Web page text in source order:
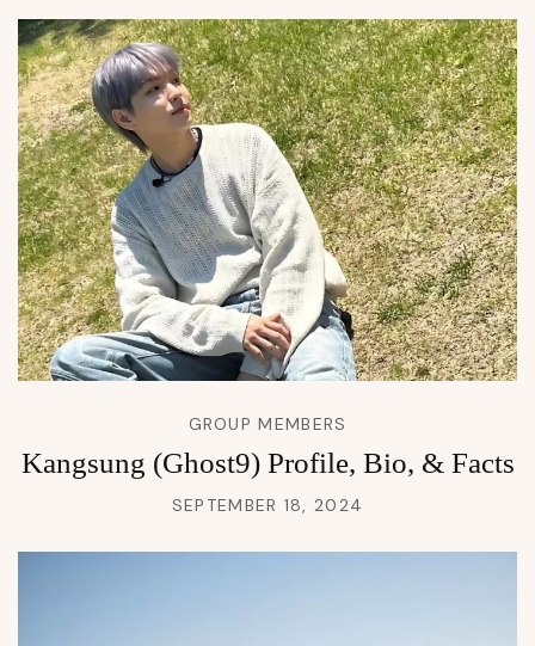
GROUP MEMBERS
Kangsung (Ghost9) Profile, Bio, & Facts
SEPTEMBER 18, 2024